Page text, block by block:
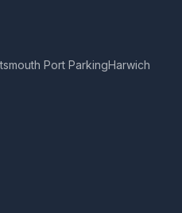
Port ParkingHarwich